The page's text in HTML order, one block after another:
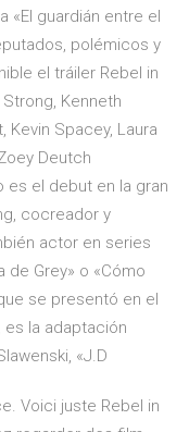
«El guardián entre el
polémicos y
el tráiler Rebel in
Kenneth
Kevin Spacey, Laura
Deutch
es el debut en la gran
cocreador y
actor en series
de Grey» o «Cómo
se presentó en el
es la adaptación
«J.D
Voici juste Rebel in